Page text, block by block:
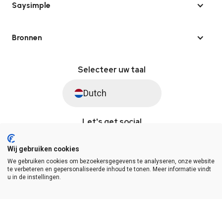
Saysimple
Bronnen
Selecteer uw taal
Dutch
Let's get social
© Saysimple 2026 · WhatsApp Automation Platform
Wij gebruiken cookies
We gebruiken cookies om bezoekersgegevens te analyseren, onze website
te verbeteren en gepersonaliseerde inhoud te tonen. Meer informatie vindt
u in de instellingen.